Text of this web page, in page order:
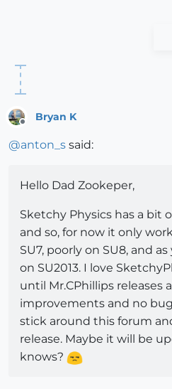
Bryan K
@anton_s said:
Hello Dad Zookeper,
Sketchy Physics has a bit
and so, for now it only
SU7, poorly on SU8, and
on SU2013. I love
until Mr.CPhillips releases
improvements and no
stick around this forum
release. Maybe it will be
knows?